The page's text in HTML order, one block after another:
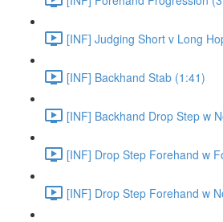
[INF] Judging Short v Long
[INF] Backhand Stab (1:41)
[INF] Backhand Drop Step w
[INF] Drop Step Forehand w
[INF] Drop Step Forehand w